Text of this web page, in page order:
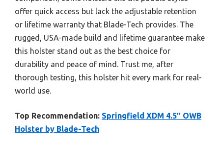
offer quick access but lack the adjustable retention
or lifetime warranty that Blade-Tech provides. The
rugged, USA-made build and lifetime guarantee make
this holster stand out as the best choice for
durability and peace of mind. Trust me, after
thorough testing, this holster hit every mark for real-
world use.
Top Recommendation: Springfield XDM 4.5″ OWB
Holster by Blade-Tech